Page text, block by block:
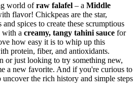
world ofraw falafel – a Middle
flavor! Chickpeas are the star,
spices to create these scrumptious
with a creamy, tangy tahini sauce for
how easy it is to whip up this
protein, fiber, and antioxidants.
or just looking to try something new,
a new favorite. And if you're curious to
the rich history and simple steps